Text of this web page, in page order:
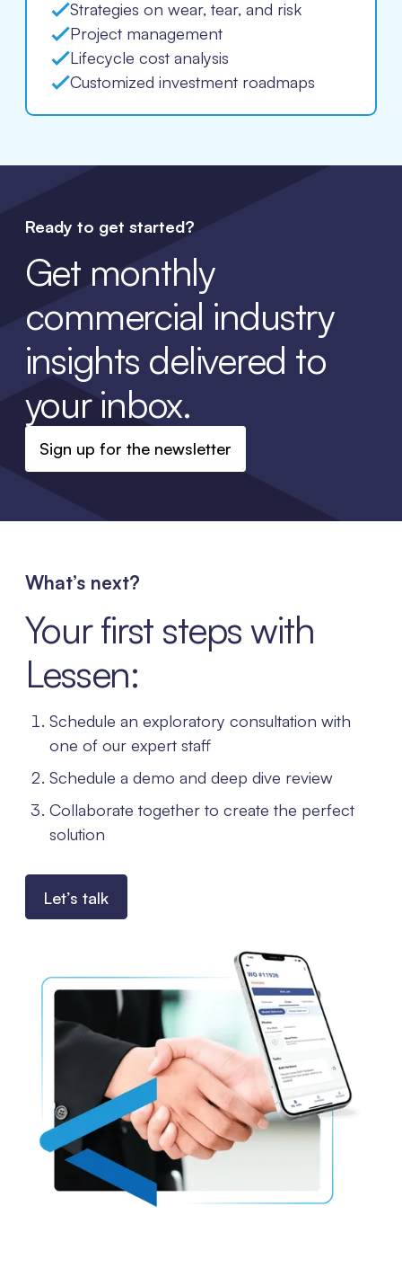
Strategies on wear, tear, and risk
Project management
Lifecycle cost analysis
Customized investment roadmaps
Ready to get started?
Get monthly
commercial industry
insights delivered to
your inbox.
Sign up for the newsletter
What’s next?
Your first steps with
Lessen:
Schedule an exploratory consultation with
one of our expert staff
Schedule a demo and deep dive review
Collaborate together to create the perfect
solution
Let’s talk